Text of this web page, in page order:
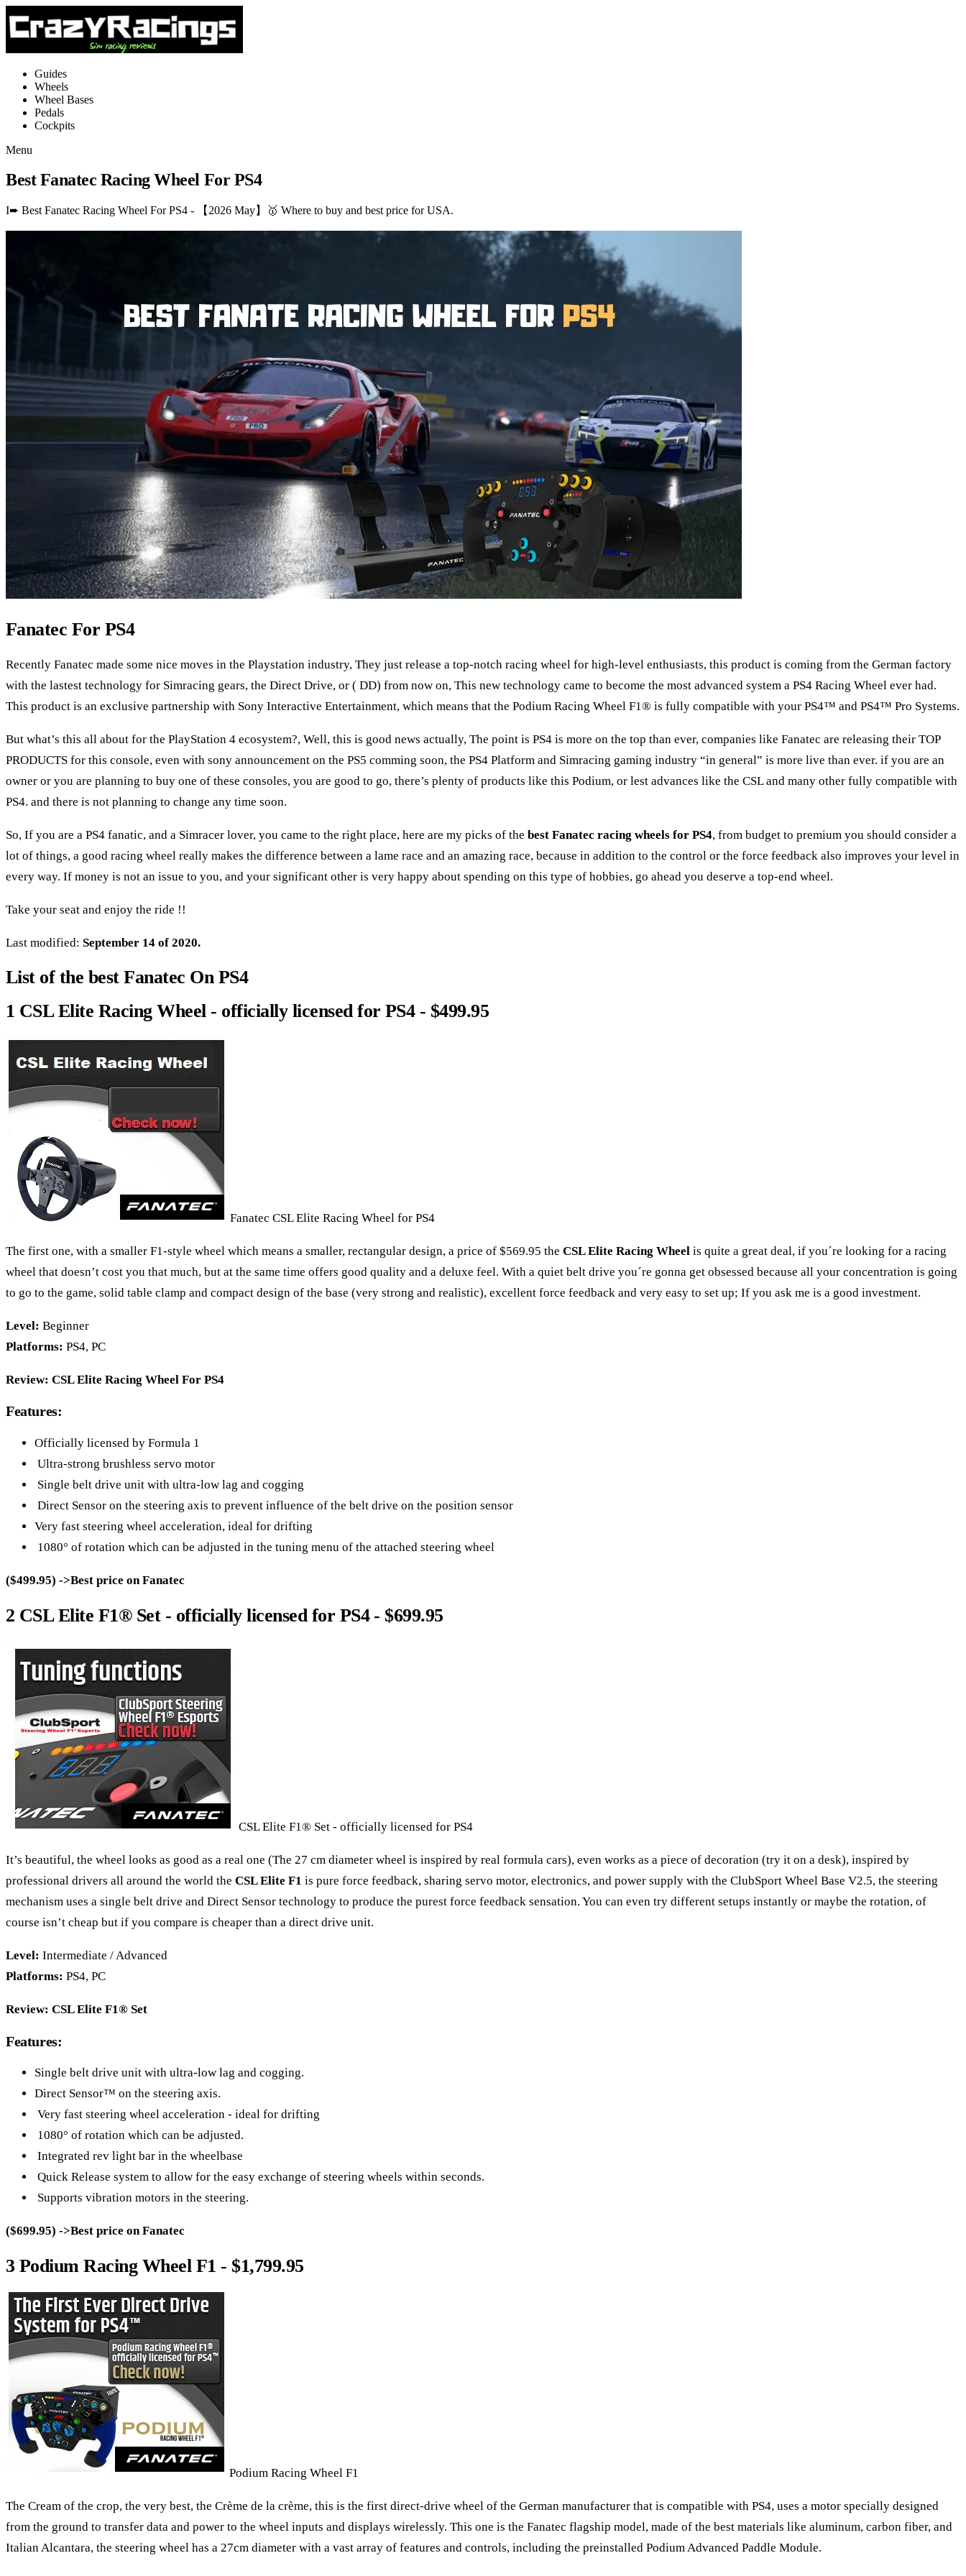
Guides
Wheels
Wheel Bases
Pedals
Cockpits
Menu
Best Fanatec Racing Wheel For PS4
I➨ Best Fanatec Racing Wheel For PS4 - 【2026 May】🥇 Where to buy and best price for USA.
Fanatec For PS4
Recently Fanatec made some nice moves in the Playstation industry, They just release a top-notch racing wheel for high-level enthusiasts, this product is coming from the German factory
with the lastest technology for Simracing gears, the Direct Drive, or ( DD) from now on, This new technology came to become the most advanced system a PS4 Racing Wheel ever had.
This product is an exclusive partnership with Sony Interactive Entertainment, which means that the Podium Racing Wheel F1® is fully compatible with your PS4™ and PS4™ Pro Systems.
But what’s this all about for the PlayStation 4 ecosystem?, Well, this is good news actually, The point is PS4 is more on the top than ever, companies like Fanatec are releasing their TOP
PRODUCTS for this console, even with sony announcement on the PS5 comming soon, the PS4 Platform and Simracing gaming industry “in general” is more live than ever. if you are an
owner or you are planning to buy one of these consoles, you are good to go, there’s plenty of products like this Podium, or lest advances like the CSL and many other fully compatible with
PS4. and there is not planning to change any time soon.
So, If you are a PS4 fanatic, and a Simracer lover, you came to the right place, here are my picks of the best Fanatec racing wheels for PS4, from budget to premium you should consider a
lot of things, a good racing wheel really makes the difference between a lame race and an amazing race, because in addition to the control or the force feedback also improves your level in
every way. If money is not an issue to you, and your significant other is very happy about spending on this type of hobbies, go ahead you deserve a top-end wheel.
Take your seat and enjoy the ride !!
Last modified: September 14 of 2020.
List of the best Fanatec On PS4
1 CSL Elite Racing Wheel - officially licensed for PS4 - $499.95
Fanatec CSL Elite Racing Wheel for PS4
The first one, with a smaller F1-style wheel which means a smaller, rectangular design, a price of $569.95 the CSL Elite Racing Wheel is quite a great deal, if you´re looking for a racing
wheel that doesn’t cost you that much, but at the same time offers good quality and a deluxe feel. With a quiet belt drive you´re gonna get obsessed because all your concentration is going
to go to the game, solid table clamp and compact design of the base (very strong and realistic), excellent force feedback and very easy to set up; If you ask me is a good investment.
Level: Beginner
Platforms: PS4, PC
Review: CSL Elite Racing Wheel For PS4
Features:
Officially licensed by Formula 1
Ultra-strong brushless servo motor
Single belt drive unit with ultra-low lag and cogging
Direct Sensor on the steering axis to prevent influence of the belt drive on the position sensor​
Very fast steering wheel acceleration, ideal for drifting
1080° of rotation which can be adjusted in the tuning menu of the attached steering wheel
($499.95) ->Best price on Fanatec
2 CSL Elite F1® Set - officially licensed for PS4 - $699.95
CSL Elite F1® Set - officially licensed for PS4
It’s beautiful, the wheel looks as good as a real one (The 27 cm diameter wheel is inspired by real formula cars), even works as a piece of decoration (try it on a desk), inspired by
professional drivers all around the world the CSL Elite F1 is pure force feedback, sharing servo motor, electronics, and power supply with the ClubSport Wheel Base V2.5, the steering
mechanism uses a single belt drive and Direct Sensor technology to produce the purest force feedback sensation. You can even try different setups instantly or maybe the rotation, of
course isn’t cheap but if you compare is cheaper than a direct drive unit.
Level: Intermediate / Advanced
Platforms: PS4, PC
Review: CSL Elite F1® Set
Features:
Single belt drive unit with ultra-low lag and cogging.
Direct Sensor™ on the steering axis.
Very fast steering wheel acceleration - ideal for drifting
1080° of rotation which can be adjusted.
Integrated rev light bar in the wheelbase
Quick Release system to allow for the easy exchange of steering wheels within seconds.
Supports vibration motors in the steering.
($699.95) ->Best price on Fanatec
3 Podium Racing Wheel F1 - $1,799.95
Podium Racing Wheel F1
The Cream of the crop, the very best, the Crème de la crème, this is the first direct-drive wheel of the German manufacturer that is compatible with PS4, uses a motor specially designed
from the ground to transfer data and power to the wheel inputs and displays wirelessly. This one is the Fanatec flagship model, made of the best materials like aluminum, carbon fiber, and
Italian Alcantara, the steering wheel has a 27cm diameter with a vast array of features and controls, including the preinstalled Podium Advanced Paddle Module.